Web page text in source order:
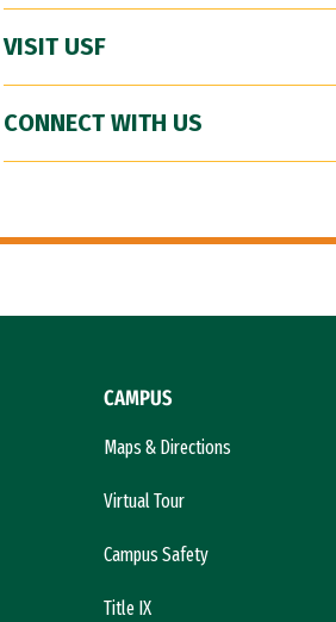
VISIT USF
CONNECT WITH US
CAMPUS
Maps & Directions
Virtual Tour
Campus Safety
Title IX